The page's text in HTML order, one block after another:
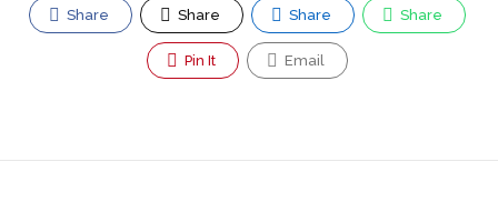
Share Share Share Share
Pin It Email